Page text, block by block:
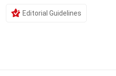
Editorial Guidelines